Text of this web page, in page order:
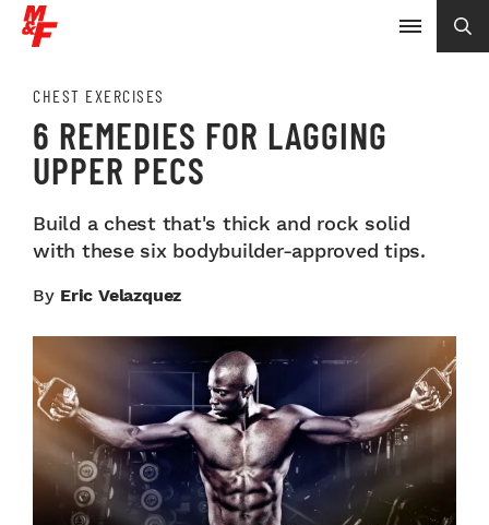
CHEST EXERCISES
6 REMEDIES FOR LAGGING
UPPER PECS
Build a chest that's thick and rock solid
with these six bodybuilder-approved tips.
By Eric Velazquez